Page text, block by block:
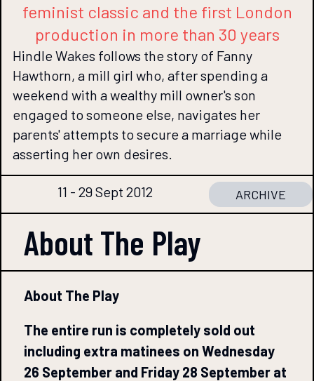
feminist classic and the first London
production in more than 30 years
Hindle Wakes follows the story of Fanny
Hawthorn, a mill girl who, after spending a
weekend with a wealthy mill owner's son
engaged to someone else, navigates her
parents' attempts to secure a marriage while
asserting her own desires.
11 - 29 Sept 2012 ARCHIVE
About The Play
About The Play
The entire run is completely sold out
including extra matinees on Wednesday
26 September and Friday 28 September at